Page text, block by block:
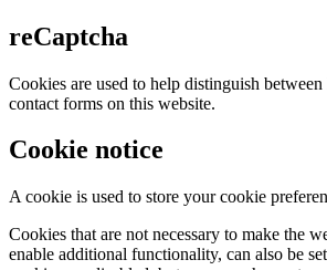
reCaptcha
Cookies are used to help distinguish between
contact forms on this website.
Cookie notice
A cookie is used to store your cookie
Cookies that are not necessary to make the
enable additional functionality, can also be